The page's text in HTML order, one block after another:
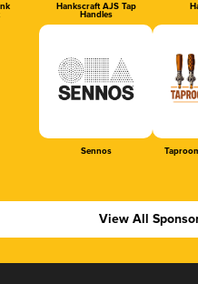
Hankscraft AJS Tap
Handles
Sennos
View All